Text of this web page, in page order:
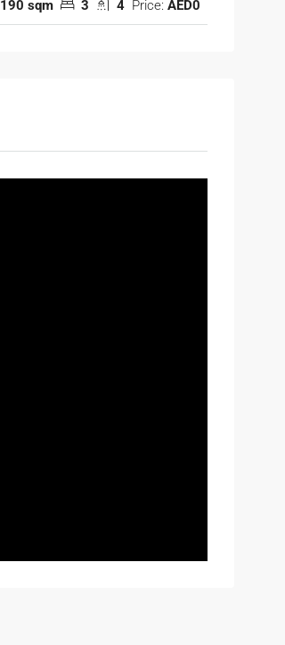
190 sqm 3 4 Price: AED0